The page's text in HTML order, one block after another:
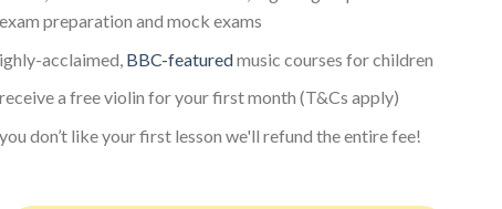
preparation and mock exams
acclaimed, BBC-featuredmusic courses for children
a free violin for your first month (T&Cs apply)
don’t like your first lesson we'll refund the entire fee!